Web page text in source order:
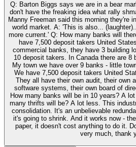
Q: Barton Biggs says we are in a bear
don't have the freaking idea what rally
Manny Freeman said this morning they're
world market. A: 'This is also...
more current.' Q: How many banks will
have 7,500 deposit takers United
commercial banks, they have 3 building
10 deposit takers. In Canada there are 8
My town we have over 9 banks - little
We have 7,500 deposit takers United
They all have their own audit, their own
software systems, their own board of
How many banks will be in 10 years? A
many thrifts will be? A lot less. This
consolidation. It's an unbelievable
it's going to shrink. And it works now -
paper, it doesn't cost anything to do it.
very much, thank